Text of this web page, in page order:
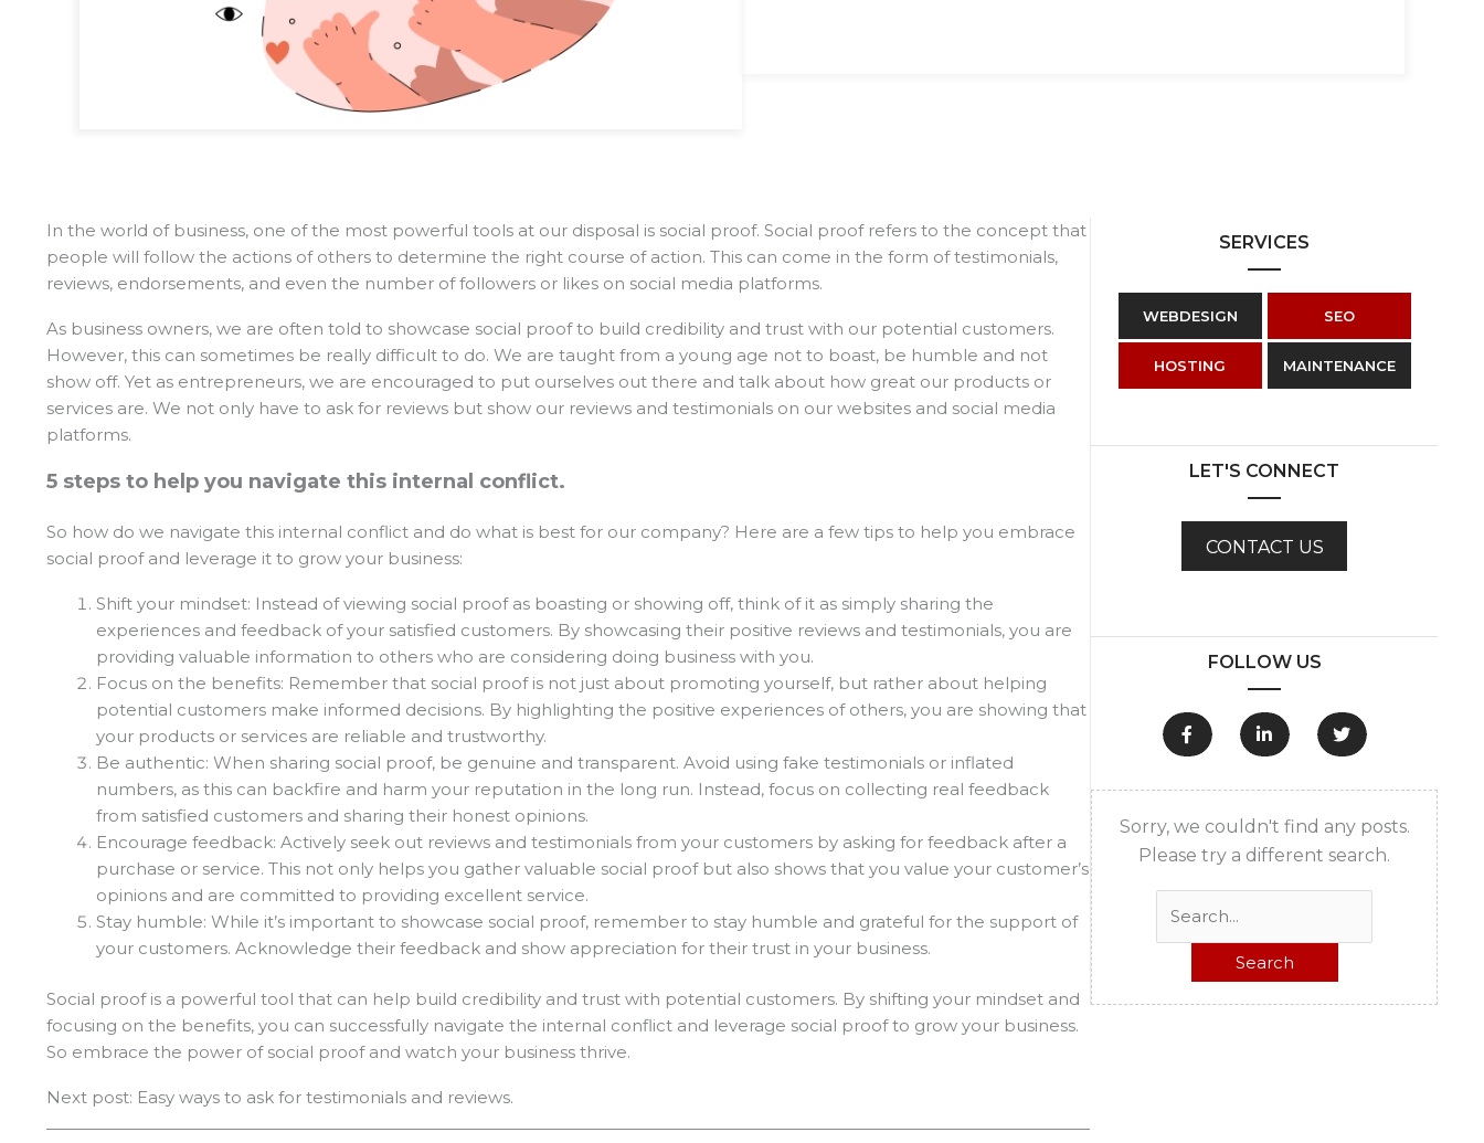
In the world of business, one of the most powerful tools at our disposal is social proof. Social proof refers to the concept that
people will follow the actions of others to determine the right course of action. This can come in the form of testimonials,
reviews, endorsements, and even the number of followers or likes on social media platforms.
As business owners, we are often told to showcase social proof to build credibility and trust with our potential customers.
However, this can sometimes be really difficult to do. We are taught from a young age not to boast, be humble and not
show off. Yet as entrepreneurs, we are encouraged to put ourselves out there and talk about how great our products or
services are. We not only have to ask for reviews but show our reviews and testimonials on our websites and social media
platforms.
5 steps to help you navigate this internal conflict.
So how do we navigate this internal conflict and do what is best for our company? Here are a few tips to help you embrace
social proof and leverage it to grow your business:
Shift your mindset: Instead of viewing social proof as boasting or showing off, think of it as simply sharing the
experiences and feedback of your satisfied customers. By showcasing their positive reviews and testimonials, you are
providing valuable information to others who are considering doing business with you.
Focus on the benefits: Remember that social proof is not just about promoting yourself, but rather about helping
potential customers make informed decisions. By highlighting the positive experiences of others, you are showing that
your products or services are reliable and trustworthy.
Be authentic: When sharing social proof, be genuine and transparent. Avoid using fake testimonials or inflated
numbers, as this can backfire and harm your reputation in the long run. Instead, focus on collecting real feedback
from satisfied customers and sharing their honest opinions.
Encourage feedback: Actively seek out reviews and testimonials from your customers by asking for feedback after a
purchase or service. This not only helps you gather valuable social proof but also shows that you value your customer’s
opinions and are committed to providing excellent service.
Stay humble: While it’s important to showcase social proof, remember to stay humble and grateful for the support of
your customers. Acknowledge their feedback and show appreciation for their trust in your business.
Social proof is a powerful tool that can help build credibility and trust with potential customers. By shifting your mindset and
focusing on the benefits, you can successfully navigate the internal conflict and leverage social proof to grow your business.
So embrace the power of social proof and watch your business thrive.
Next post: Easy ways to ask for testimonials and reviews.
SERVICES
WEBDESIGN SEO
HOSTING MAINTENANCE
LET'S CONNECT
CONTACT US
FOLLOW US
Sorry, we couldn't find any posts.
Please try a different search.